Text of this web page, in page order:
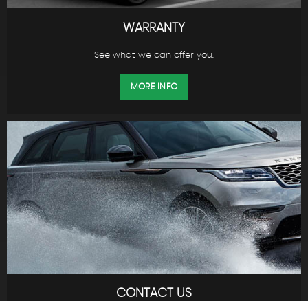
WARRANTY
See what we can offer you.
MORE INFO
CONTACT US